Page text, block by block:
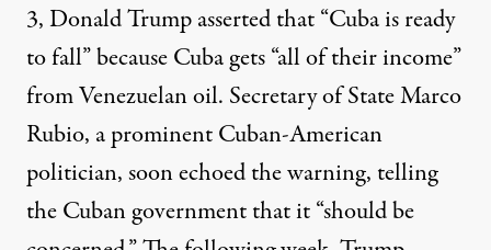
3, Donald Trumpassertedthat “Cuba is ready
to fall” because Cuba gets “all of their income”
from Venezuelan oil. Secretary of State Marco
Rubio, a prominent Cuban-American
politician, soonechoed the warning, telling
the Cuban government that it “should be